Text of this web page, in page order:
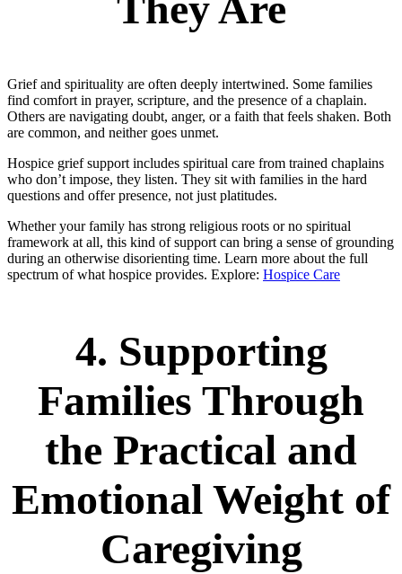
Grief and spirituality are often deeply intertwined. Some families
find comfort in prayer, scripture, and the presence of a chaplain.
Others are navigating doubt, anger, or a faith that feels shaken. Both
are common, and neither goes unmet.
Hospice grief support includes spiritual care from trained chaplains
who don’t impose, they listen. They sit with families in the hard
questions and offer presence, not just platitudes.
Whether your family has strong religious roots or no spiritual
framework at all, this kind of support can bring a sense of grounding
during an otherwise disorienting time. Learn more about the full
spectrum of what hospice provides. Explore: Hospice Care
4. Supporting
Families Through
the Practical and
Emotional Weight of
Caregiving